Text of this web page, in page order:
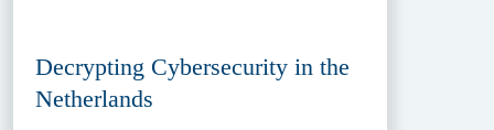
Decrypting Cybersecurity in the
Netherlands